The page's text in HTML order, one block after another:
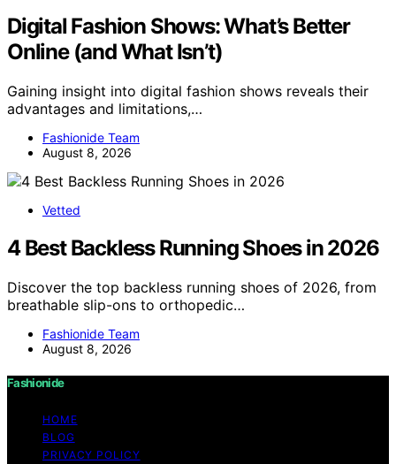
Digital Fashion Shows: What’s Better
Online (and What Isn’t)
Gaining insight into digital fashion shows reveals their
advantages and limitations,…
Fashionide Team
August 8, 2026
Vetted
4 Best Backless Running Shoes in 2026
Discover the top backless running shoes of 2026, from
breathable slip-ons to orthopedic…
Fashionide Team
August 8, 2026
Fashionide
HOME
BLOG
PRIVACY POLICY